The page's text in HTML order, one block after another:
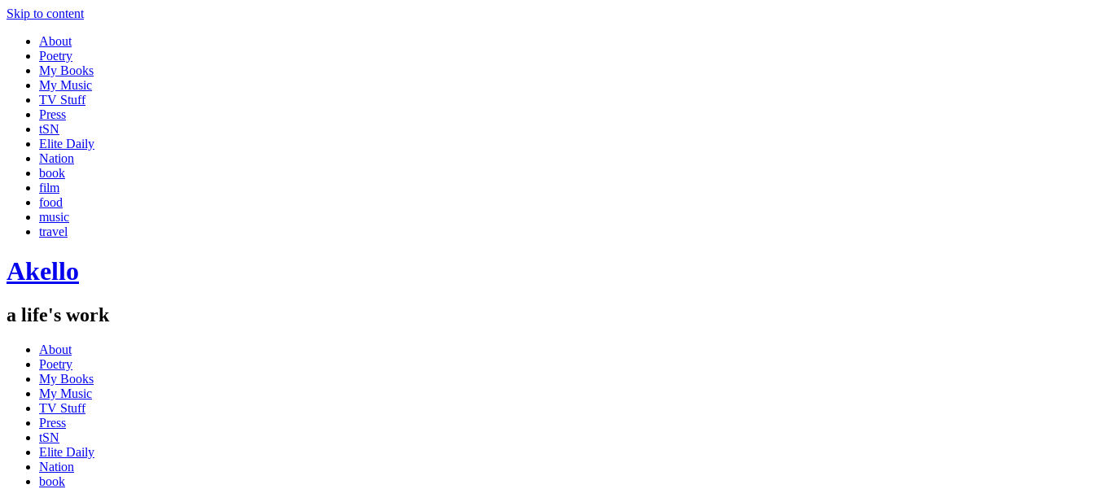
Skip to content
About
Poetry
My Books
My Music
TV Stuff
Press
tSN
Elite Daily
Nation
book
film
food
music
travel
Akello
a life's work
About
Poetry
My Books
My Music
TV Stuff
Press
tSN
Elite Daily
Nation
book